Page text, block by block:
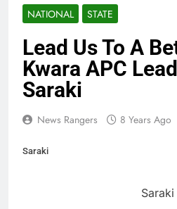
NATIONAL STATE
Lead Us To A
Kwara APC
Saraki
News Rangers 8 Years Ago
Saraki
Saraki